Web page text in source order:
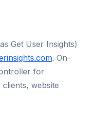
Get User Insights)
. On-
for
website